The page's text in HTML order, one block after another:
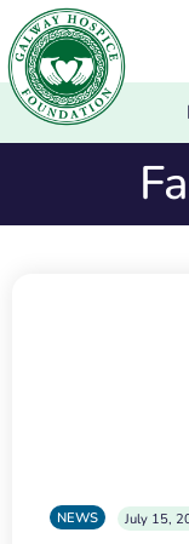
NEWS July 15,